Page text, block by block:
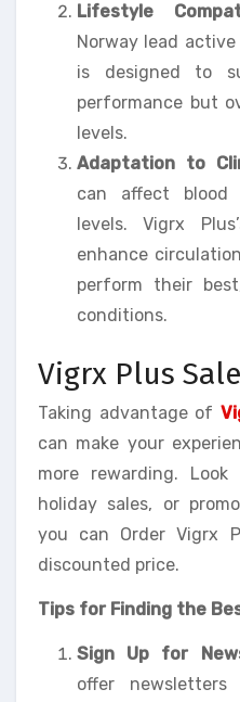
Lifestyle
Norway lead
is designed to
performance but
levels.
Adaptation to
can affect blood
levels. Vigrx
enhance
perform their
conditions.
Vigrx Plus Sale
Taking advantage of
can make your
more rewarding.
holiday sales, or
you can Order Vigrx
discounted price.
Tips for Finding the
Sign Up for
offer